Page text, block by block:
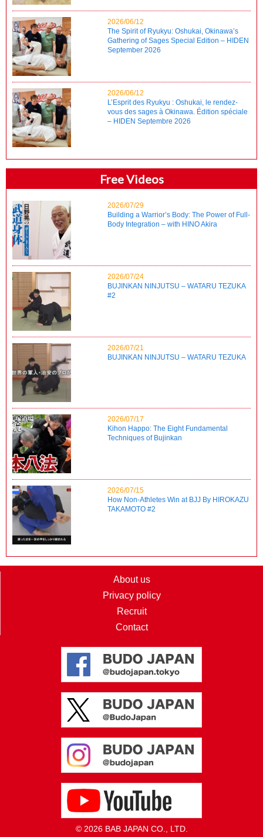
2026/06/12
The Spirit of Ryukyu: Oshukai, Okinawa’s
Gathering of Sages Special Edition – HIDEN
September 2026
2026/06/12
L’Esprit des Ryukyu : Oshukai, le rendez-
vous des sages à Okinawa. Édition spéciale
– HIDEN Septembre 2026
Free Videos
2026/07/29
Building a Warrior’s Body: The Power of Full-
Body Integration – with HINO Akira
2026/07/24
BUJINKAN NINJUTSU – WATARU TEZUKA
#2
2026/07/21
BUJINKAN NINJUTSU – WATARU TEZUKA
2026/07/17
Kihon Happo: The Eight Fundamental
Techniques of Bujinkan
2026/07/15
How Non-Athletes Win at BJJ By HIROKAZU
TAKAMOTO #2
About us
Privacy policy
Recruit
Contact
© 2026 BAB JAPAN CO., LTD.